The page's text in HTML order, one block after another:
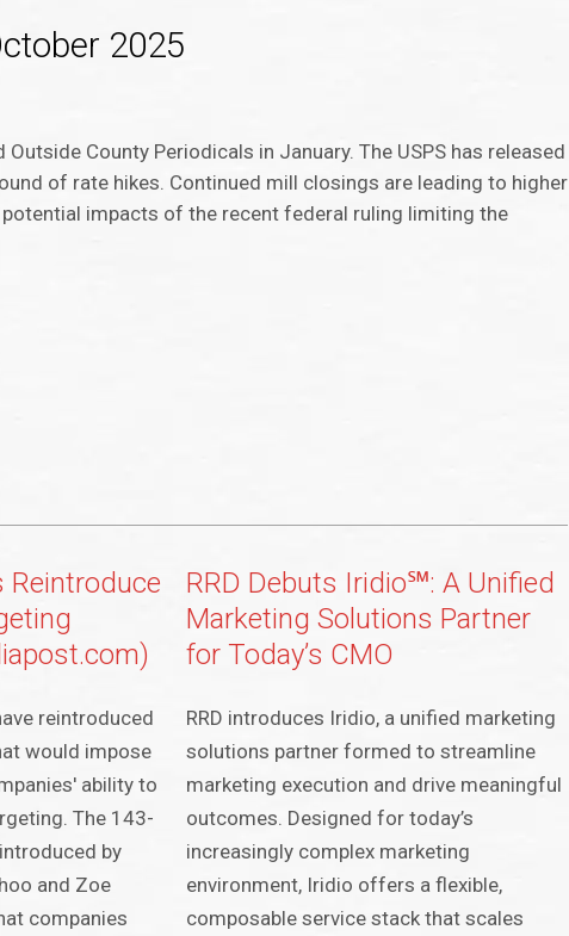
2025
County Periodicals in January. The USPS has released
of rate hikes. Continued mill closings are leading to higher
impacts of the recent federal ruling limiting the
Reintroduce
reintroduced
would impose
ability to
The 143-
by
and Zoe
companies
RRD Debuts Iridio℠: A Unified
Marketing Solutions Partner
for Today’s CMO
RRD introduces Iridio, a unified marketing
solutions partner formed to streamline
marketing execution and drive meaningful
outcomes. Designed for today’s
increasingly complex marketing
environment, Iridio offers a flexible,
composable service stack that scales